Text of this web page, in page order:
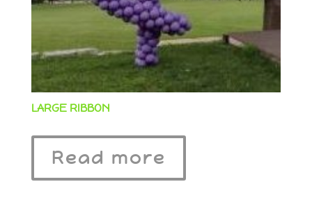
LARGE RIBBON
Read more